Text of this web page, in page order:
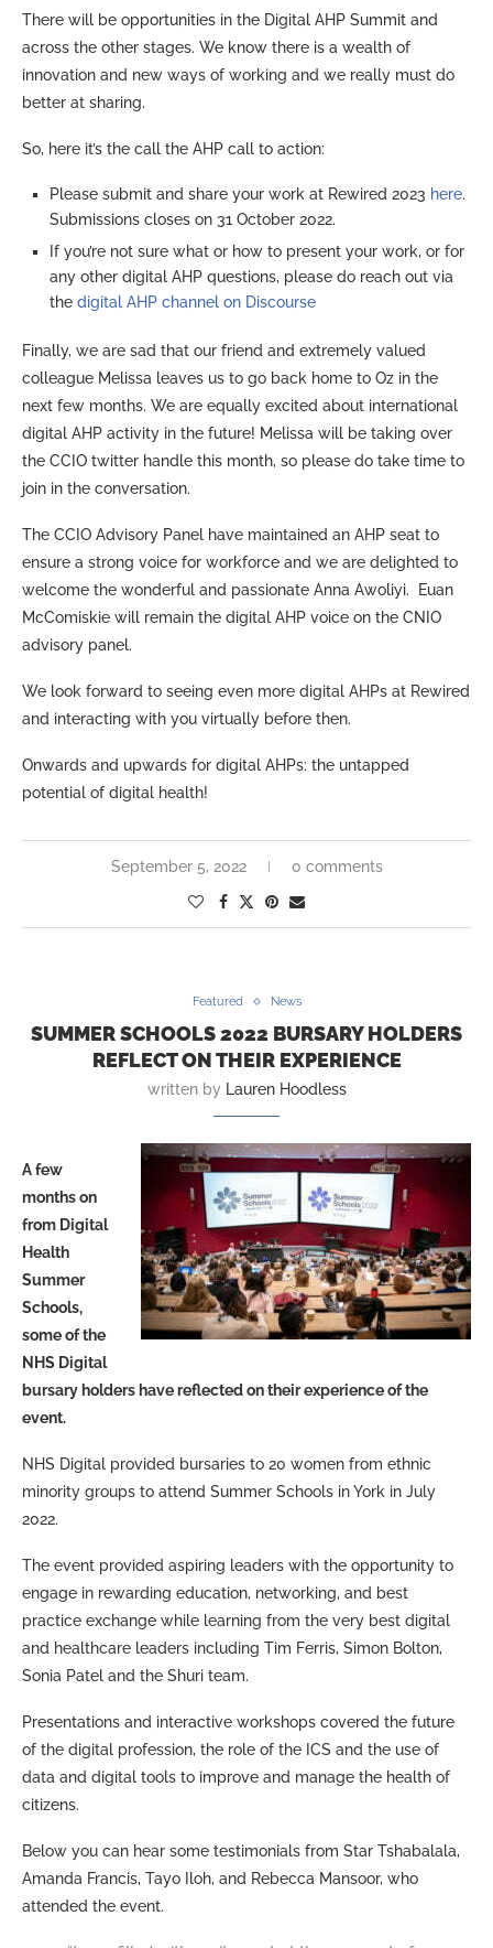
There will be opportunities in the Digital AHP Summit and
across the other stages. We know there is a wealth of
innovation and new ways of working and we really must do
better at sharing.
So, here it’s the call the AHP call to action:
Please submit and share your work at Rewired 2023 here.
Submissions closes on 31 October 2022.
If you’re not sure what or how to present your work, or for
any other digital AHP questions, please do reach out via
the digital AHP channel on Discourse
Finally, we are sad that our friend and extremely valued
colleague Melissa leaves us to go back home to Oz in the
next few months. We are equally excited about international
digital AHP activity in the future! Melissa will be taking over
the CCIO twitter handle this month, so please do take time to
join in the conversation.
The CCIO Advisory Panel have maintained an AHP seat to
ensure a strong voice for workforce and we are delighted to
welcome the wonderful and passionate Anna Awoliyi. Euan
McComiskie will remain the digital AHP voice on the CNIO
advisory panel.
We look forward to seeing even more digital AHPs at Rewired
and interacting with you virtually before then.
Onwards and upwards for digital AHPs: the untapped
potential of digital health!
September 5, 2022 0 comments
Featured News
SUMMER SCHOOLS 2022 BURSARY HOLDERS
REFLECT ON THEIR EXPERIENCE
written by Lauren Hoodless
A few
months on
from Digital
Health
Summer
Schools,
some of the
NHS Digital
bursary holders have reflected on their experience of the
event.
NHS Digital provided bursaries to 20 women from ethnic
minority groups to attend Summer Schools in York in July
2022.
The event provided aspiring leaders with the opportunity to
engage in rewarding education, networking, and best
practice exchange while learning from the very best digital
and healthcare leaders including Tim Ferris, Simon Bolton,
Sonia Patel and the Shuri team.
Presentations and interactive workshops covered the future
of the digital profession, the role of the ICS and the use of
data and digital tools to improve and manage the health of
citizens.
Below you can hear some testimonials from Star Tshabalala,
Amanda Francis, Tayo Iloh, and Rebecca Mansoor, who
attended the event.